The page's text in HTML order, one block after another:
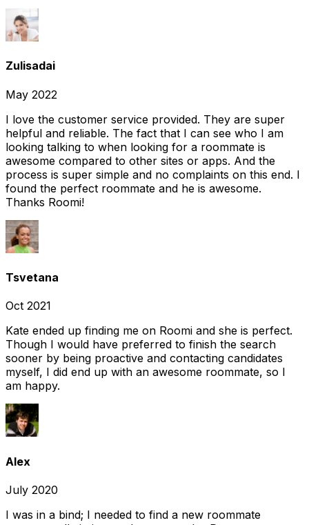
Zulisadai
May 2022
I love the customer service provided. They are super
helpful and reliable. The fact that I can see who I am
looking talking to when looking for a roommate is
awesome compared to other sites or apps. And the
process is super simple and no complaints on this end. I
found the perfect roommate and he is awesome.
Thanks Roomi!
Tsvetana
Oct 2021
Kate ended up finding me on Roomi and she is perfect.
Though I would have preferred to finish the search
sooner by being proactive and contacting candidates
myself, I did end up with an awesome roommate, so I
am happy.
Alex
July 2020
I was in a bind; I needed to find a new roommate